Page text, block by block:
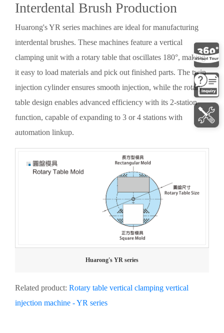
Interdental Brush Production
Huarong's YR series machines are ideal for manufacturing
interdental brushes. These machines feature a vertical
clamping unit with a rotary table that oscillates 180°, making
it easy to load materials and pick out finished parts. The twin
injection cylinder ensures smooth injection, while the rotary
table design enables advanced efficiency with its 2-station
function, capable of expanding to 3 or 4 stations with
automation linkup.
Huarong's YR series
Related product: Rotary table vertical clamping vertical
injection machine - YR series